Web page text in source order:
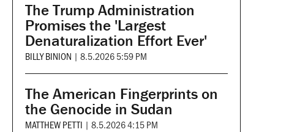
The Trump Administration
Promises the 'Largest
Denaturalization Effort Ever'
BILLY BINION | 8.5.2026 5:59 PM
The American Fingerprints on
the Genocide in Sudan
MATTHEW PETTI | 8.5.2026 4:15 PM